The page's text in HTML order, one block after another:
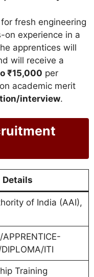
fresh engineering
on experience in a
apprentices will
will receive a
₹15,000 per
academic merit
interview.
Details
of India (AAI),
ITI
Training